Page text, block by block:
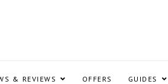
& REVIEWS OFFERS GUIDES